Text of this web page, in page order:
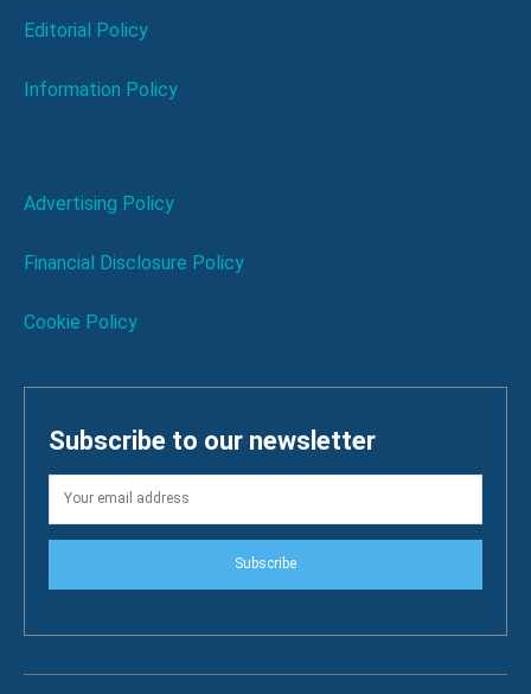
Editorial Policy
Information Policy
Advertising Policy
Financial Disclosure Policy
Cookie Policy
Subscribe to our newsletter
Subscribe